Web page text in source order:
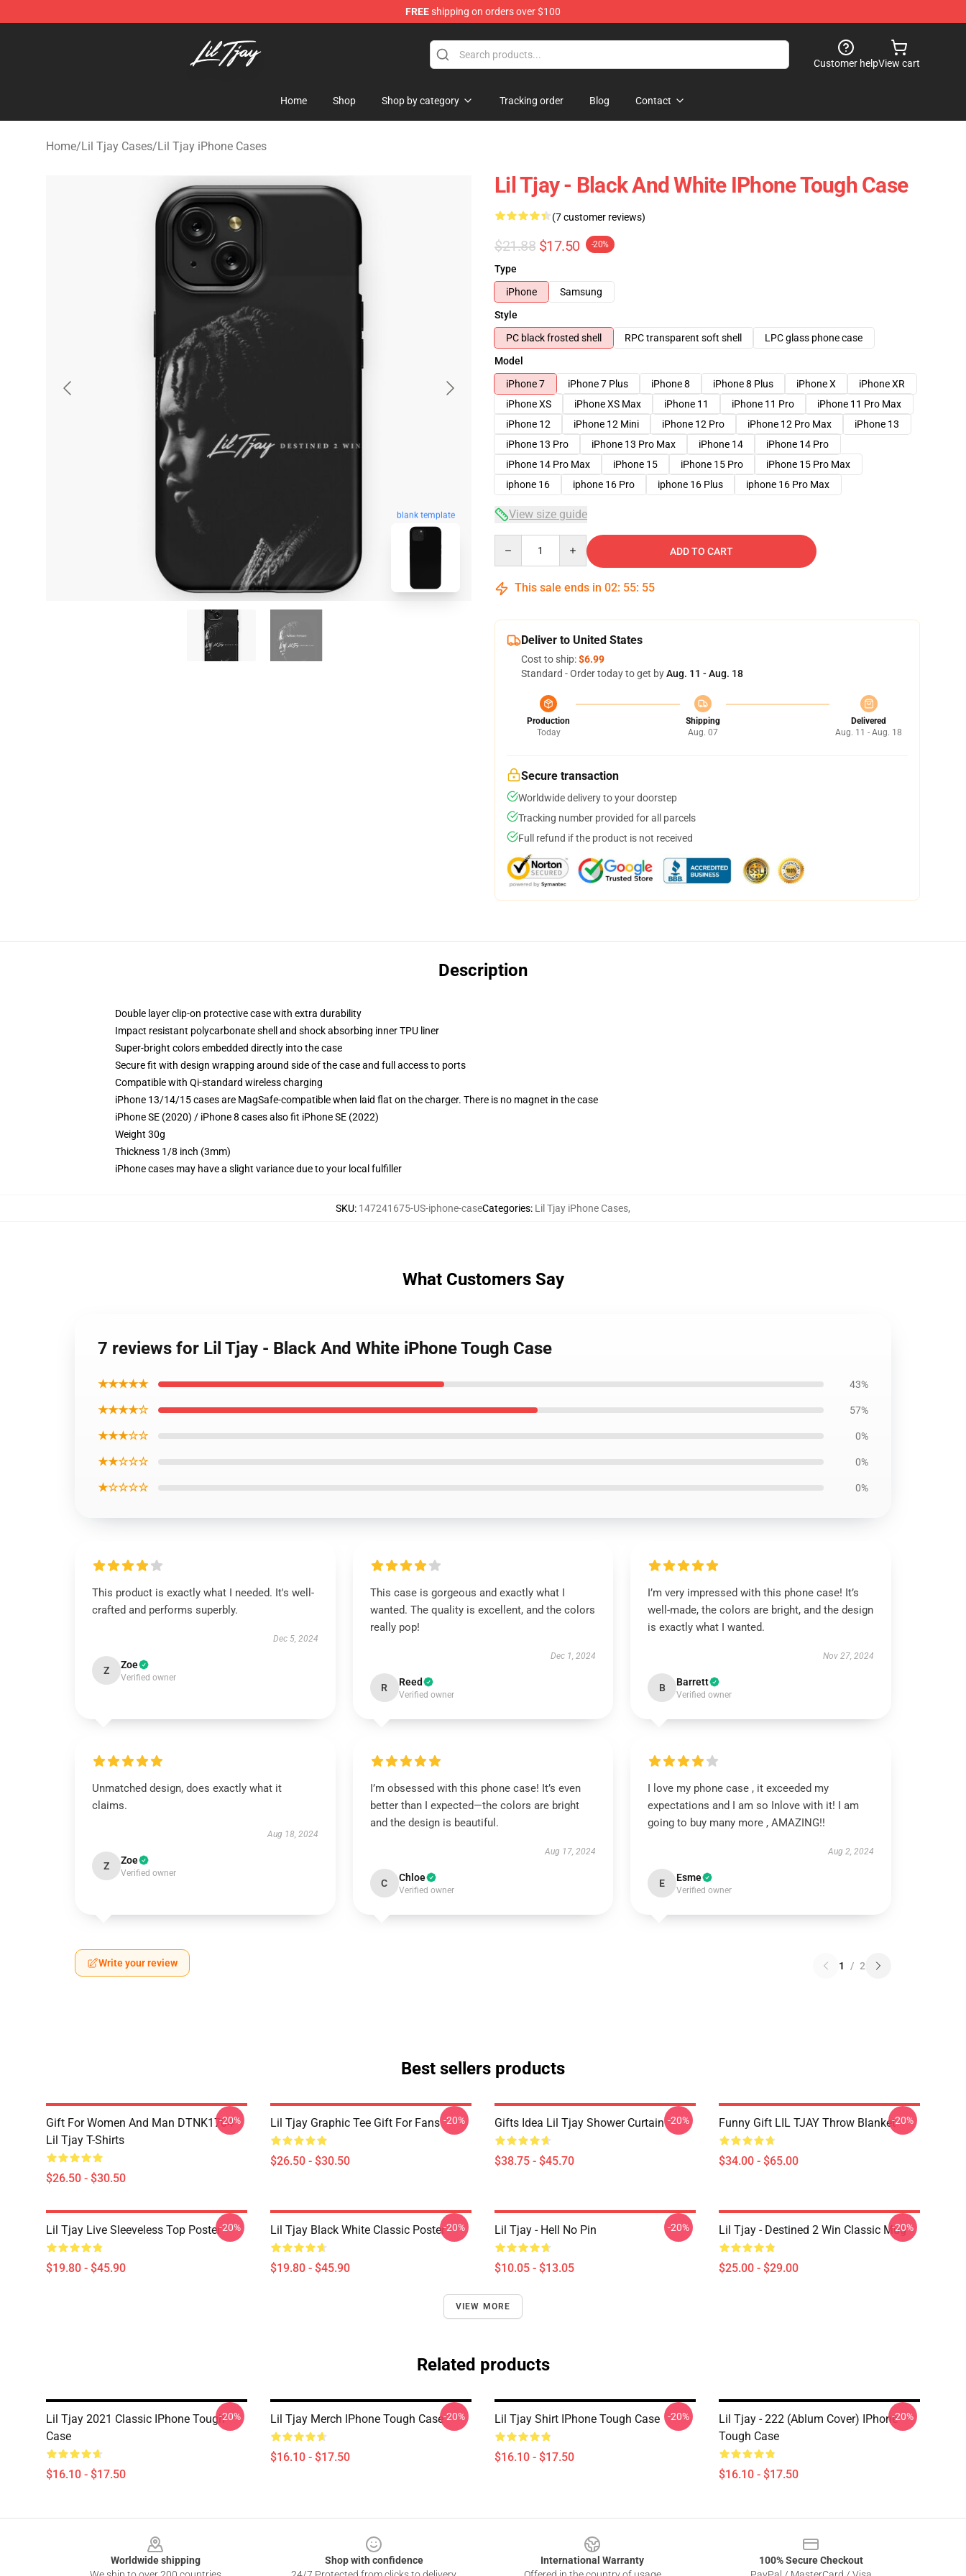
FREEshipping on orders over $100
Customer helpView cart
Home Shop Shop by category Tracking order Blog Contact
Home/Lil Tjay Cases/Lil Tjay iPhone Cases
blank template
Lil Tjay - Black And White IPhone Tough Case
(7 customer reviews)
$21.88 $17.50 -20%
Type
iPhone
Samsung
Style
PC black frosted shell
RPC transparent soft shell
LPC glass phone case
Model
iPhone 7
iPhone 7 Plus iPhone 8 iPhone 8 Plus iPhone X
iPhone XR
iPhone XS
iPhone XS Max iPhone 11 iPhone 11 Pro
iPhone 11 Pro Max
iPhone 12
iPhone 12 Mini iPhone 12 Pro iPhone 12 Pro Max
iPhone 13
iPhone 13 Pro
iPhone 13 Pro Max iPhone 14
iPhone 14 Pro
iPhone 14 Pro Max
iPhone 15 iPhone 15 Pro
iPhone 15 Pro Max
iphone 16
iphone 16 Pro iphone 16 Plus iphone 16 Pro Max
View size guide
ADD TO CART
This sale ends in 02: 55: 54
Deliver to United States
Cost to ship:$6.99
Standard - Order today to get byAug. 11 - Aug. 18
Production
Today
Shipping
Aug. 07
Delivered
Aug. 11 - Aug. 18
Secure transaction
Worldwide delivery to your doorstep
Tracking number provided for all parcels
Full refund if the product is not received
Description
Double layer clip-on protective case with extra durability
Impact resistant polycarbonate shell and shock absorbing inner TPU liner
Super-bright colors embedded directly into the case
Secure fit with design wrapping around side of the case and full access to ports
Compatible with Qi-standard wireless charging
iPhone 13/14/15 cases are MagSafe-compatible when laid flat on the charger. There is no magnet in the case
iPhone SE (2020) / iPhone 8 cases also fit iPhone SE (2022)
Weight 30g
Thickness 1/8 inch (3mm)
iPhone cases may have a slight variance due to your local fulfiller
SKU: 147241675-US-iphone-caseCategories: Lil Tjay iPhone Cases,
What Customers Say
7 reviews for Lil Tjay - Black And White iPhone Tough Case
★★★★★ 43%
★★★★☆ 57%
★★★☆☆ 0%
★★☆☆☆ 0%
★☆☆☆☆ 0%
This product is exactly what I needed. It's well-
crafted and performs superbly.
Dec 5, 2024
Z Zoe
Verified owner
This case is gorgeous and exactly what I
wanted. The quality is excellent, and the colors
really pop!
Dec 1, 2024
R Reed
Verified owner
I’m very impressed with this phone case! It’s
well-made, the colors are bright, and the design
is exactly what I wanted.
Nov 27, 2024
B Barrett
Verified owner
Unmatched design, does exactly what it
claims.
Aug 18, 2024
Z Zoe
Verified owner
I’m obsessed with this phone case! It’s even
better than I expected—the colors are bright
and the design is beautiful.
Aug 17, 2024
C Chloe
Verified owner
I love my phone case , it exceeded my
expectations and I am so Inlove with it! I am
going to buy many more , AMAZING!!
Aug 2, 2024
E Esme
Verified owner
Write your review 1 / 2
Best sellers products
Gift For Women And Man DTNK1704
Lil Tjay T-Shirts
$26.50 - $30.50
-20% Lil Tjay Graphic Tee Gift For Fans
$26.50 - $30.50
-20% Gifts Idea Lil Tjay Shower Curtain
$38.75 - $45.70
-20% Funny Gift LIL TJAY Throw Blanket
$34.00 - $65.00
-20%
Lil Tjay Live Sleeveless Top Poster
$19.80 - $45.90
-20% Lil Tjay Black White Classic Poster
$19.80 - $45.90
-20% Lil Tjay - Hell No Pin
$10.05 - $13.05
-20% Lil Tjay - Destined 2 Win Classic Mug
$25.00 - $29.00
-20%
VIEW MORE
Related products
Lil Tjay 2021 Classic IPhone Tough
Case
$16.10 - $17.50
-20% Lil Tjay Merch IPhone Tough Case
$16.10 - $17.50
-20% Lil Tjay Shirt IPhone Tough Case
$16.10 - $17.50
-20%
Lil Tjay - 222 (ablum Cover) IPhone
Tough Case
$16.10 - $17.50
-20%
Worldwide shipping
Shop with confidence
International Warranty
100% Secure Checkout